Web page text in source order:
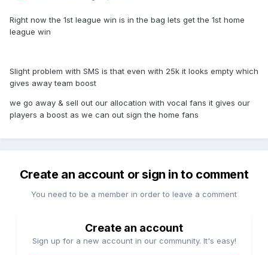
Right now the 1st league win is in the bag lets get the 1st home
league win
Slight problem with SMS is that even with 25k it looks empty which
gives away team boost
we go away & sell out our allocation with vocal fans it gives our
players a boost as we can out sign the home fans
Create an account or sign in to comment
You need to be a member in order to leave a comment
Create an account
Sign up for a new account in our community. It's easy!